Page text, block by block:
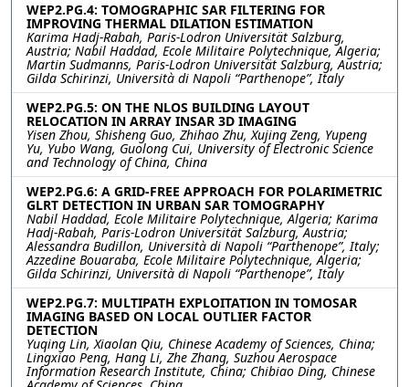
WEP2.PG.4: TOMOGRAPHIC SAR FILTERING FOR
IMPROVING THERMAL DILATION ESTIMATION
Karima Hadj-Rabah, Paris-Lodron Universität Salzburg,
Austria; Nabil Haddad, Ecole Militaire Polytechnique, Algeria;
Martin Sudmanns, Paris-Lodron Universität Salzburg, Austria;
Gilda Schirinzi, Università di Napoli “Parthenope”, Italy
WEP2.PG.5: ON THE NLOS BUILDING LAYOUT
RELOCATION IN ARRAY INSAR 3D IMAGING
Yisen Zhou, Shisheng Guo, Zhihao Zhu, Xujing Zeng, Yupeng
Yu, Yubo Wang, Guolong Cui, University of Electronic Science
and Technology of China, China
WEP2.PG.6: A GRID-FREE APPROACH FOR POLARIMETRIC
GLRT DETECTION IN URBAN SAR TOMOGRAPHY
Nabil Haddad, Ecole Militaire Polytechnique, Algeria; Karima
Hadj-Rabah, Paris-Lodron Universität Salzburg, Austria;
Alessandra Budillon, Università di Napoli “Parthenope”, Italy;
Azzedine Bouaraba, Ecole Militaire Polytechnique, Algeria;
Gilda Schirinzi, Università di Napoli “Parthenope”, Italy
WEP2.PG.7: MULTIPATH EXPLOITATION IN TOMOSAR
IMAGING BASED ON LOCAL OUTLIER FACTOR
DETECTION
Yuqing Lin, Xiaolan Qiu, Chinese Academy of Sciences, China;
Lingxiao Peng, Hang Li, Zhe Zhang, Suzhou Aerospace
Information Research Institute, China; Chibiao Ding, Chinese